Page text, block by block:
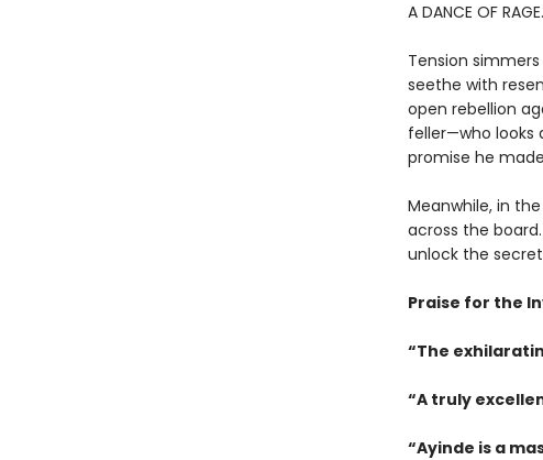
A DANCE OF
Tension
seethe with
open rebellion
feller—who looks
promise he
Meanwhile, in
across the
unlock the
Praise for the
“The
“A truly
“Ayinde is a